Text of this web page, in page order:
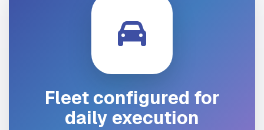
Fleet configured for
daily execution